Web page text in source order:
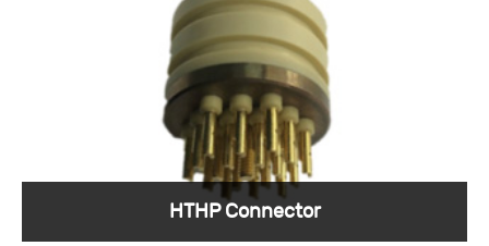
Due to the need for sealed packaging, hermetic
connectors came into being.
View More >
HTHP Connector